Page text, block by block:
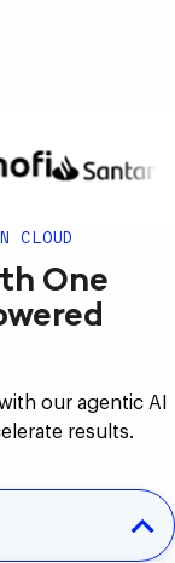
CLOUD
One
our agentic AI
results.